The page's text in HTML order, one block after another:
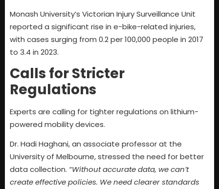
Monash University’s Victorian Injury Surveillance Unit
reported a significant rise in e-bike-related injuries,
with cases surging from 0.2 per 100,000 people in 2017
to 3.4 in 2023.
Calls for Stricter
Regulations
Experts are calling for tighter regulations on lithium-
powered mobility devices.
Dr. Hadi Haghani, an associate professor at the
University of Melbourne, stressed the need for better
data collection. “Without accurate data, we can’t
create effective policies. We need clearer standards